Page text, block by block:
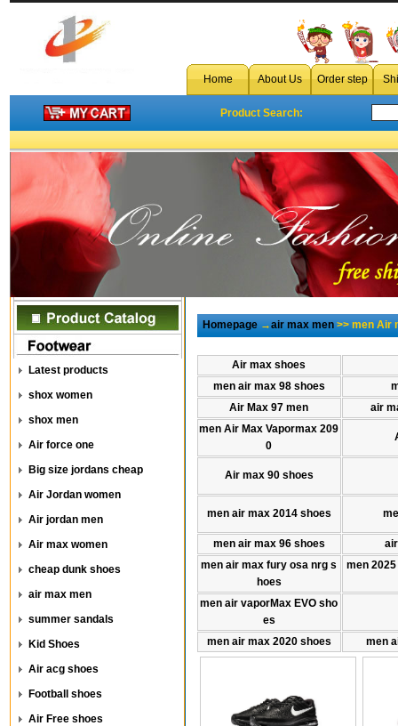
Home About Us Order step
Product Search:
Latest products
shox women
shox men
Air force one
Big size jordans cheap
Air Jordan women
Air jordan men
Air max women
cheap dunk shoes
air max men
summer sandals
Kid Shoes
Air acg shoes
Football shoes
Air Free shoes
Homepage→air max men>> men Air
Air max shoes
men air max 98 shoes
Air Max 97 men
air
men Air Max Vapormax 209
0
Air max 90 shoes
men air max 2014 shoes
men air max 96 shoes
men air max fury osa nrg s
hoes
men
men air vaporMax EVO sho
es
men air max 2020 shoes
men